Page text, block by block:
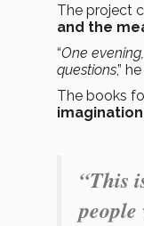
The project
and the
“One
questions,”
The books
imagination
“This